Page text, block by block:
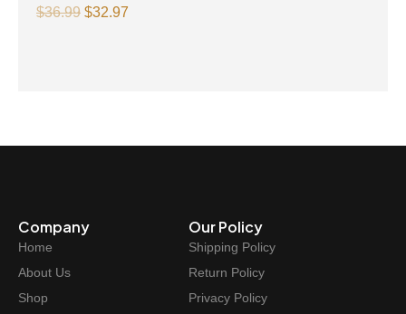
100mL Liquid
$36.99 Original
$32.97
Company
Home
About Us
Shop
Our Policy
Shipping Policy
Return Policy
Privacy Policy